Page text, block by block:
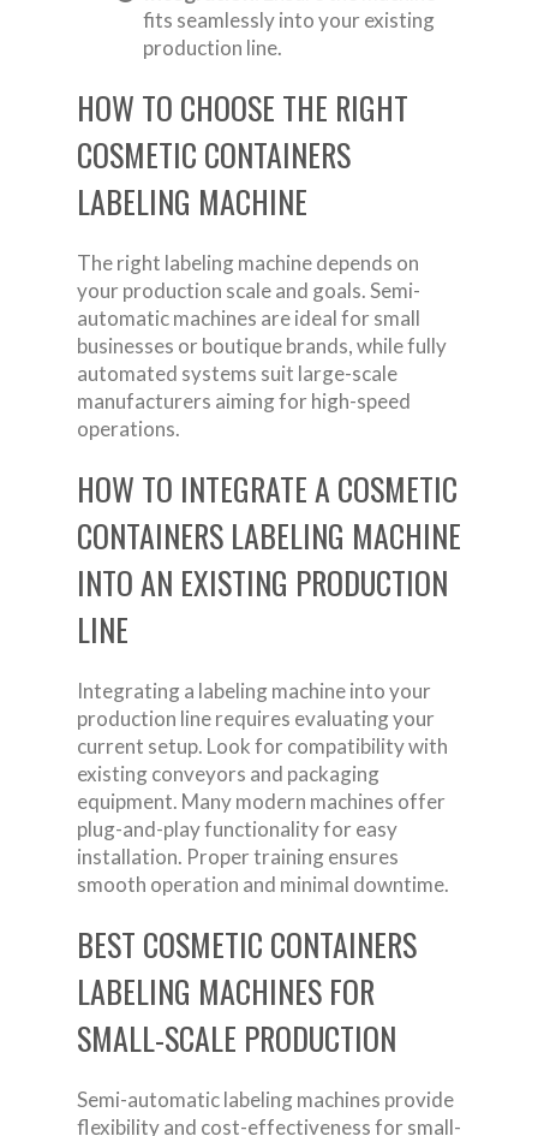
fits seamlessly into your existing
production line.
HOW TO CHOOSE THE RIGHT
COSMETIC CONTAINERS
LABELING MACHINE
The right labeling machine depends on
your production scale and goals. Semi-
automatic machines are ideal for small
businesses or boutique brands, while fully
automated systems suit large-scale
manufacturers aiming for high-speed
operations.
HOW TO INTEGRATE A COSMETIC
CONTAINERS LABELING MACHINE
INTO AN EXISTING PRODUCTION
LINE
Integrating a labeling machine into your
production line requires evaluating your
current setup. Look for compatibility with
existing conveyors and packaging
equipment. Many modern machines offer
plug-and-play functionality for easy
installation. Proper training ensures
smooth operation and minimal downtime.
BEST COSMETIC CONTAINERS
LABELING MACHINES FOR
SMALL-SCALE PRODUCTION
Semi-automatic labeling machines provide
flexibility and cost-effectiveness for small-